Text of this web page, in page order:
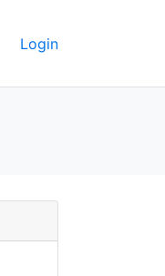
Login